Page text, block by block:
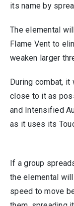
its name by
The elemental
Flame Vent to
weaken larger
During combat,
close to it as
and Intensified
as it uses its
If a group
the elemental
speed to move